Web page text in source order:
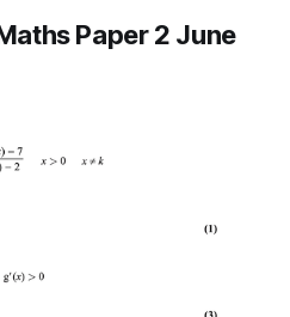
Paper 2 June